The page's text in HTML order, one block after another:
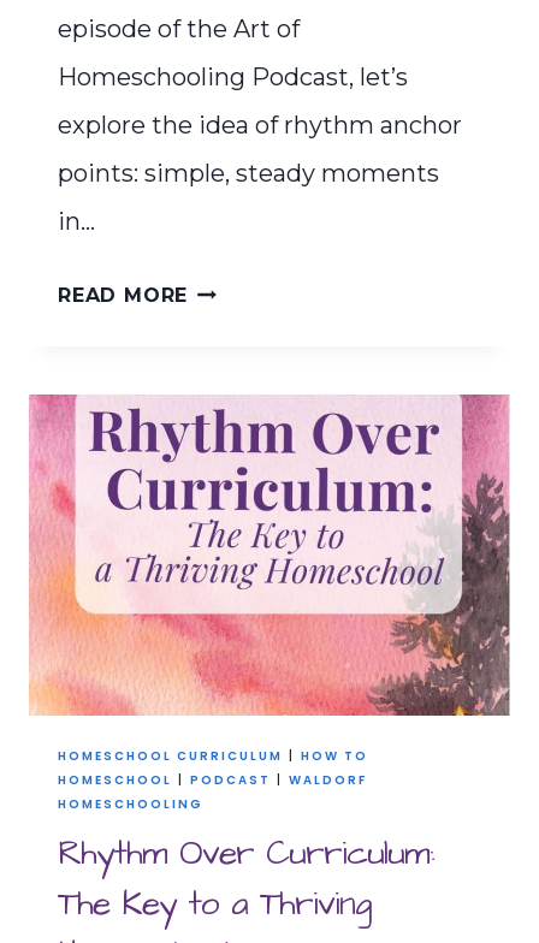
episode of the Art of
Homeschooling Podcast, let’s
explore the idea of rhythm anchor
points: simple, steady moments
in…
READ MORE YOU
NEW
RHYTHM
~
JUST
STEADY
ANCHOR
HOMESCHOOL CURRICULUM
HOW TO
HOMESCHOOL
PODCAST
WALDORF
HOMESCHOOLING
Rhythm Over Curriculum:
The Key to a Thriving